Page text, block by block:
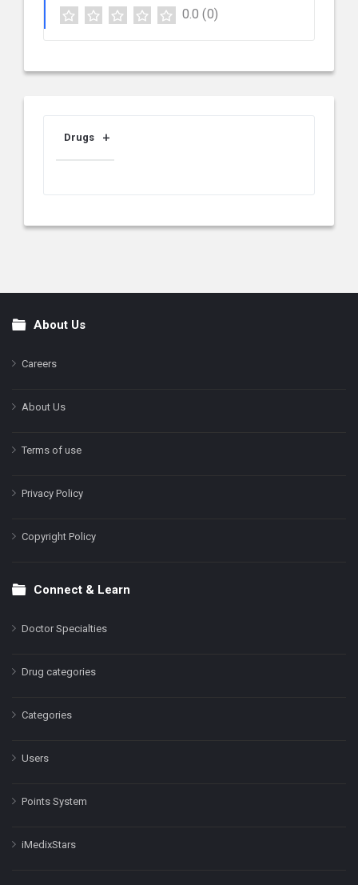
0.0 (0)
Drugs
FooterAbout Us
Careers
About Us
Terms of use
Privacy Policy
Copyright Policy
Connect & Learn
Doctor Specialties
Drug categories
Categories
Users
Points System
iMedixStars